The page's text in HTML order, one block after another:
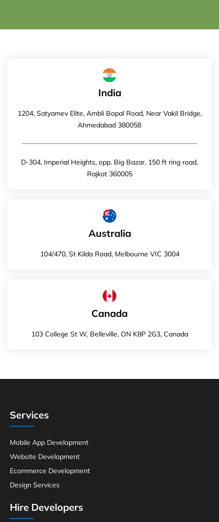
India
1204, Satyamev Elite, Ambli Bopal Road, Near Vakil Bridge,
Ahmedabad 380058
D-304, Imperial Heights, opp. Big Bazar, 150 ft ring road,
Rajkot 360005
Australia
104/470, St Kilda Road, Melbourne VIC 3004
Canada
103 College St W, Belleville, ON K8P 2G3, Canada
Services
Mobile App Development
Website Development
Ecommerce Development
Design Services
Hire Developers